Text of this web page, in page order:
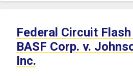
Federal Circuit
BASF Corp. v.
Inc.